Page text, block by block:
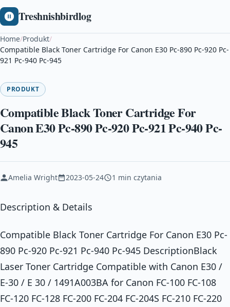
Treshnishbirdlog
Home/Produkt/
Compatible Black Toner Cartridge For Canon E30 Pc-890 Pc-920 Pc-
921 Pc-940 Pc-945
PRODUKT
Compatible Black Toner Cartridge For
Canon E30 Pc-890 Pc-920 Pc-921 Pc-940 Pc-
945
Amelia Wright 2023-05-24 1 min czytania
Description & Details
Compatible Black Toner Cartridge For Canon E30 Pc-
890 Pc-920 Pc-921 Pc-940 Pc-945 DescriptionBlack
Laser Toner Cartridge Compatible with Canon E30 /
E-30 / E 30 / 1491A003BA for Canon FC-100 FC-108
FC-120 FC-128 FC-200 FC-204 FC-204S FC-210 FC-220